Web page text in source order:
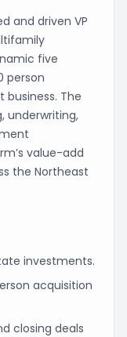
and driven VP
five
person
The
underwriting,
value-add
the Northeast
investments.
acquisition
closing deals